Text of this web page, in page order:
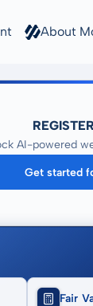
About
AI-powered
Get started
Fair